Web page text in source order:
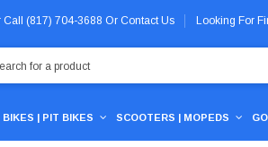
Call (817) 704-3688 Or Contact Us Looking For
BIKES | PIT BIKES SCOOTERS | MOPEDS